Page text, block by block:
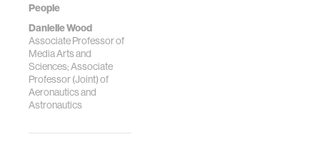
People
Danielle Wood
Associate Professor of
Media Arts and
Sciences; Associate
Professor (Joint) of
Aeronautics and
Astronautics